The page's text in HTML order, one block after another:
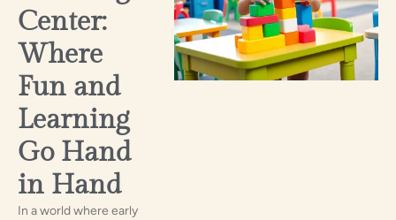
Center:
Where
Fun and
Learning
Go Hand
in Hand
In a world where early